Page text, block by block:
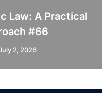
Law: A Practical
#66
2, 2026